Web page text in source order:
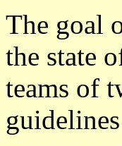
The goal
the state
teams of